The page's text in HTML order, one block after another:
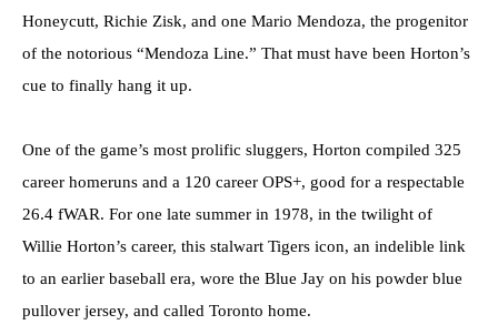
Honeycutt, Richie Zisk, and one Mario Mendoza, the progenitor
of the notorious “Mendoza Line.” That must have been Horton’s
cue to finally hang it up.
One of the game’s most prolific sluggers, Horton compiled 325
career homeruns and a 120 career OPS+, good for a respectable
26.4 fWAR. For one late summer in 1978, in the twilight of
Willie Horton’s career, this stalwart Tigers icon, an indelible link
to an earlier baseball era, wore the Blue Jay on his powder blue
pullover jersey, and called Toronto home.